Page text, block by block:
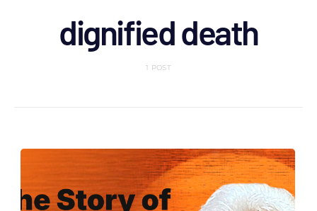
dignified death
1 POST